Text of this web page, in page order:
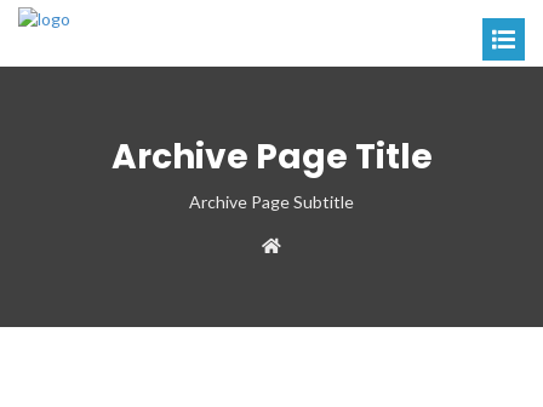
Archive Page Title
Archive Page Subtitle